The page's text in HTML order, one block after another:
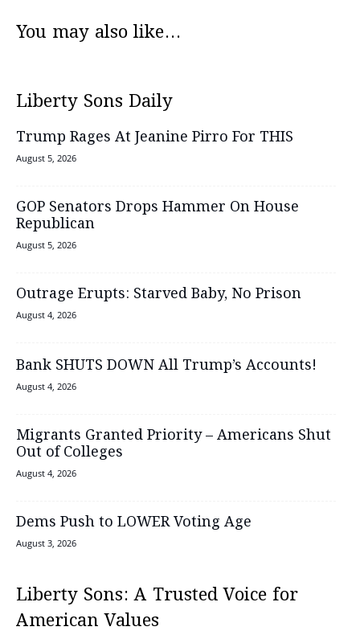
You may also like...
Liberty Sons Daily
Trump Rages At Jeanine Pirro For THIS
August 5, 2026
GOP Senators Drops Hammer On House
Republican
August 5, 2026
Outrage Erupts: Starved Baby, No Prison
August 4, 2026
Bank SHUTS DOWN All Trump’s Accounts!
August 4, 2026
Migrants Granted Priority – Americans Shut
Out of Colleges
August 4, 2026
Dems Push to LOWER Voting Age
August 3, 2026
Liberty Sons: A Trusted Voice for
American Values